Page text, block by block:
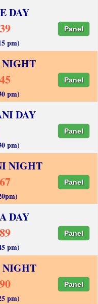
DAY
Panel
pm)
NIGHT
Panel
pm)
DAY
Panel
pm)
NIGHT
Panel
DAY
Panel
pm)
NIGHT
Panel
pm)